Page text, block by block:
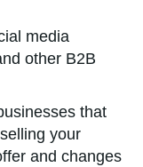
media
other B2B
that
your
and changes